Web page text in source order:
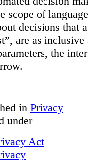
scope of
decisions that
are as
the
in Privacy
under
Act